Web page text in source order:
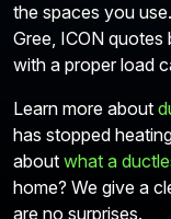
the spaces you
Gree, ICON
with a proper load
Learn more about
has stopped
about what a
home? We give a
are no surprises.